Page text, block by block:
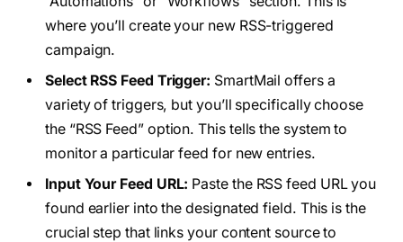
where you’ll create your new RSS-triggered
campaign.
Select RSS Feed Trigger: SmartMail offers a
variety of triggers, but you’ll specifically choose
the “RSS Feed” option. This tells the system to
monitor a particular feed for new entries.
Input Your Feed URL: Paste the RSS feed URL you
found earlier into the designated field. This is the
crucial step that links your content source to